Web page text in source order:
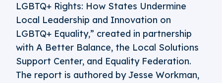
LGBTQ+ Rights: How States Undermine
Local Leadership and Innovation on
LGBTQ+ Equality,” created in partnership
with A Better Balance, the Local Solutions
Support Center, and Equality Federation.
The report is authored by Jesse Workman,